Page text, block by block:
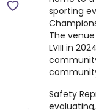
sporting
The venue
LVIII in
Safety